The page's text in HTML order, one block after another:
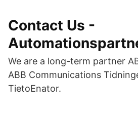
Contact Us -
We are a long-term partner
ABB Communications
TietoEnator.